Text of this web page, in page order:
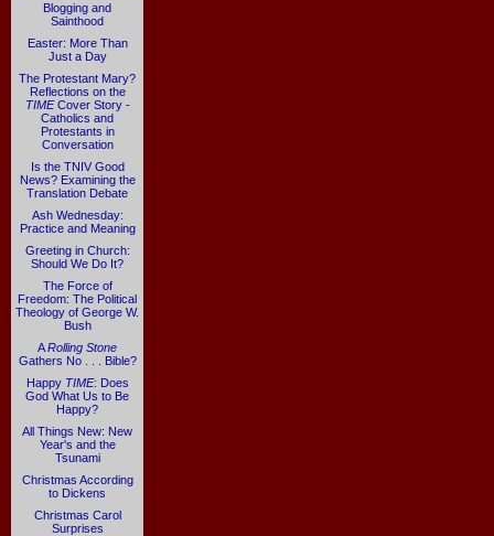
Blogging and
Sainthood
Easter: More Than
Just a Day
The Protestant Mary?
Reflections on the
TIMECover Story -
Catholics and
Protestants in
Conversation
Is the TNIV Good
News? Examining the
Translation Debate
Ash Wednesday:
Practice and Meaning
Greeting in Church:
Should We Do It?
The Force of
Freedom: The Political
Theology of George W.
Bush
ARolling Stone
Gathers No . . . Bible?
Happy TIME: Does
God What Us to Be
Happy?
All Things New: New
Year's and the
Tsunami
Christmas According
to Dickens
Christmas Carol
Surprises